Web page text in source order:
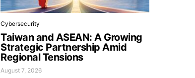
Cybersecurity
Taiwan and ASEAN: A Growing
Strategic Partnership Amid
Regional Tensions
August 7, 2026